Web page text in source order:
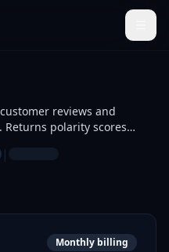
reviews and
Returns polarity scores
levels via API
product managers use it
|
Monthly billing